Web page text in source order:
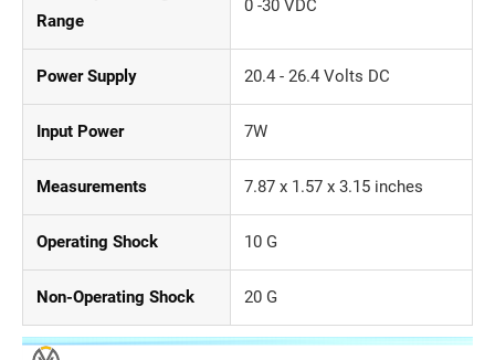
Range
0 -30 VDC
Power Supply 20.4 - 26.4 Volts DC
Input Power 7W
Measurements 7.87 x 1.57 x 3.15 inches
Operating Shock 10 G
Non-Operating Shock 20 G